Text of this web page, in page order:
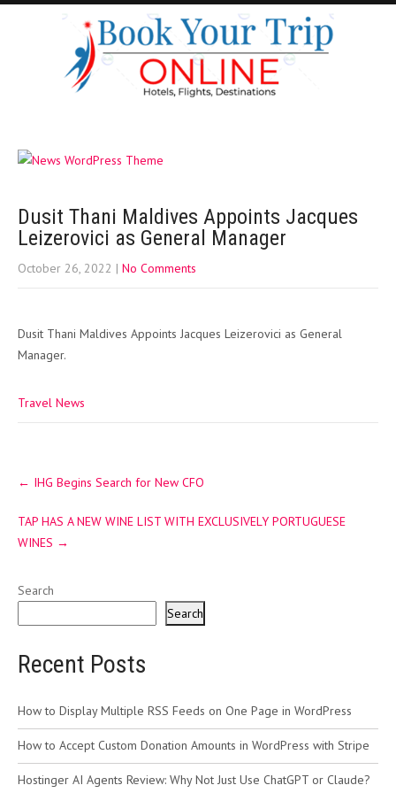
Dusit Thani Maldives Appoints Jacques
Leizerovici as General Manager
October 26, 2022 | No Comments
Dusit Thani Maldives Appoints Jacques Leizerovici as General
Manager.
Travel News
navigation
← IHG Begins Search for New CFO
TAP HAS A NEW WINE LIST WITH EXCLUSIVELY PORTUGUESE
WINES →
Search
Search
Recent Posts
How to Display Multiple RSS Feeds on One Page in WordPress
How to Accept Custom Donation Amounts in WordPress with Stripe
Hostinger AI Agents Review: Why Not Just Use ChatGPT or Claude?